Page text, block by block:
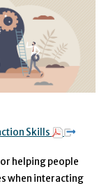
Skills
helping people
when interacting